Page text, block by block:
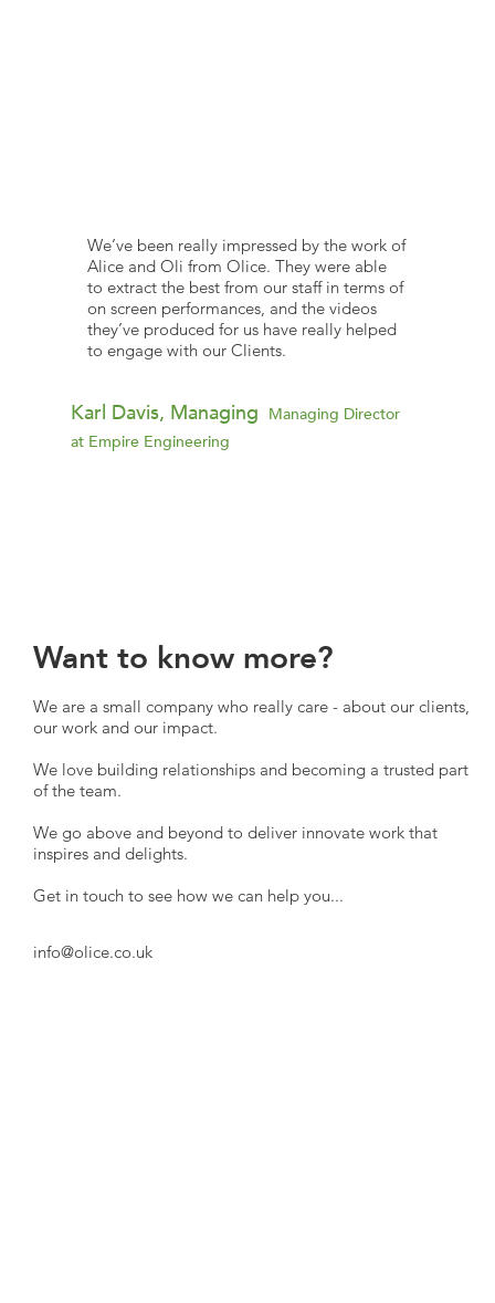
Want to know more?
We are a small company who really care - about our clients,
our work and our impact.
We love building relationships and becoming a trusted part
of the team.
We go above and beyond to deliver innovate work that
inspires and delights.
Get in touch to see how we can help you...
info@olice.co.uk
We’ve been really impressed by the work of
Alice and Oli from Olice. They were able
to extract the best from our staff in terms of
on screen performances, and the videos
they’ve produced for us have really helped
to engage with our Clients.
Karl Davis, Managing Managing Director
at Empire Engineering